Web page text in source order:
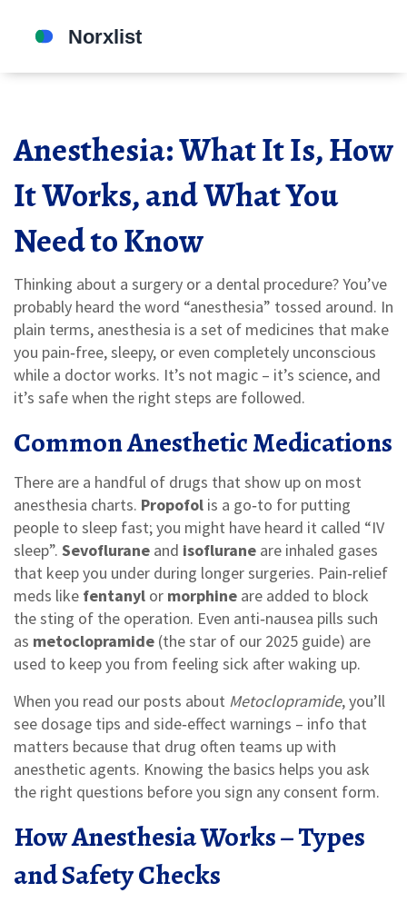
Anesthesia: What It Is, How
It Works, and What You
Need to Know
Thinking about a surgery or a dental procedure? You’ve
probably heard the word “anesthesia” tossed around. In
plain terms, anesthesia is a set of medicines that make
you pain‑free, sleepy, or even completely unconscious
while a doctor works. It’s not magic – it’s science, and
it’s safe when the right steps are followed.
Common Anesthetic Medications
There are a handful of drugs that show up on most
anesthesia charts. Propofol is a go‑to for putting
people to sleep fast; you might have heard it called “IV
sleep”. Sevoflurane and isoflurane are inhaled gases
that keep you under during longer surgeries. Pain‑relief
meds like fentanyl or morphine are added to block
the sting of the operation. Even anti‑nausea pills such
as metoclopramide (the star of our 2025 guide) are
used to keep you from feeling sick after waking up.
When you read our posts about Metoclopramide, you’ll
see dosage tips and side‑effect warnings – info that
matters because that drug often teams up with
anesthetic agents. Knowing the basics helps you ask
the right questions before you sign any consent form.
How Anesthesia Works – Types
and Safety Checks